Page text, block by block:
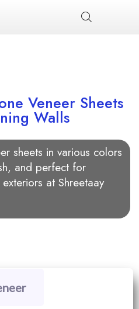
Veneer Sheets
Walls
sheets in various colors
and perfect for
at Shreetaay